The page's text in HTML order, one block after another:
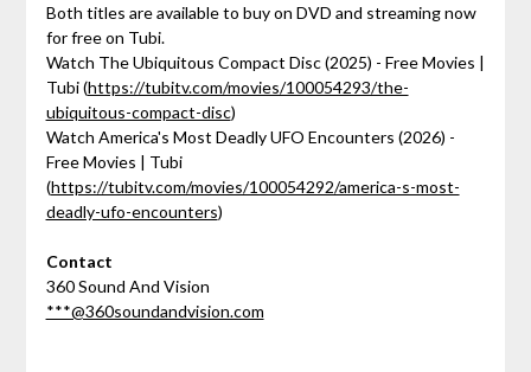
Both titles are available to buy on DVD and streaming now
for free on Tubi.
Watch The Ubiquitous Compact Disc (2025) - Free Movies |
Tubi (https://tubitv.com/movies/100054293/the-
ubiquitous-compact-disc)
Watch America's Most Deadly UFO Encounters (2026) -
Free Movies | Tubi
(https://tubitv.com/movies/100054292/america-s-most-
deadly-ufo-encounters)
Contact
360 Sound And Vision
***@360soundandvision.com